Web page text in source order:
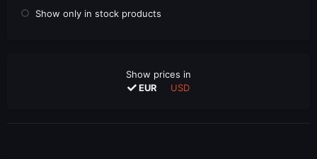
Show only in stock products
Show prices in
EUR
USD